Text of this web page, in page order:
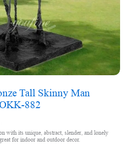
Tall Skinny Man
882
with its unique, abstract, slender, and lonely
for indoor and outdoor decor.